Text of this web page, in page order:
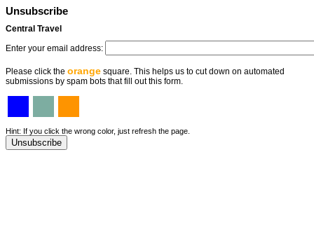
Unsubscribe
Central Travel
Enter your email address:
Please click the orange square. This helps us to cut down on automated
submissions by spam bots that fill out this form.
Hint: If you click the wrong color, just refresh the page.
Unsubscribe